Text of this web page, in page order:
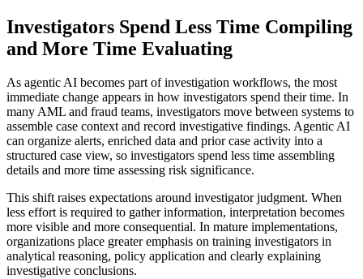
Investigators Spend Less Time Compiling
and More Time Evaluating
As agentic AI becomes part of investigation workflows, the most
immediate change appears in how investigators spend their time. In
many AML and fraud teams, investigators move between systems to
assemble case context and record investigative findings. Agentic AI
can organize alerts, enriched data and prior case activity into a
structured case view, so investigators spend less time assembling
details and more time assessing risk significance.
This shift raises expectations around investigator judgment. When
less effort is required to gather information, interpretation becomes
more visible and more consequential. In mature implementations,
organizations place greater emphasis on training investigators in
analytical reasoning, policy application and clearly explaining
investigative conclusions.